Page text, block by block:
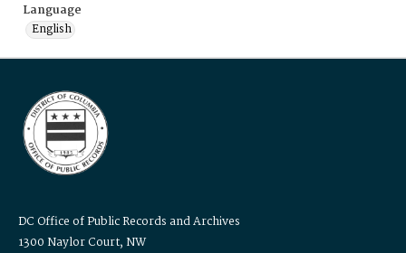
Language
English
DC Office of Public Records and Archives
1300 Naylor Court, NW